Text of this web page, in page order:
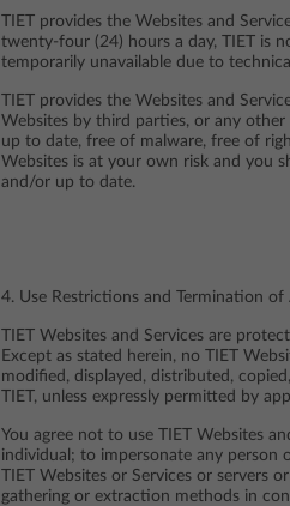
TIET provides the Websites and
twenty-four (24) hours a day, TIET is
temporarily unavailable due to
TIET provides the Websites and
Websites by third parties, or any
up to date, free of malware, free of
Websites is at your own risk and you
and/or up to date.
4. Use Restrictions and Termination of
TIET Websites and Services are
Except as stated herein, no TIET
modified, displayed, distributed,
TIET, unless expressly permitted by
You agree not to use TIET Websites
individual; to impersonate any
TIET Websites or Services or servers
gathering or extraction methods in